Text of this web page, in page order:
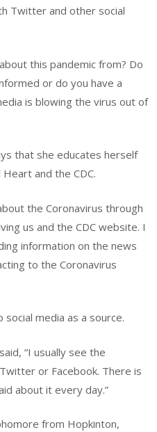
Twitter and other social
this pandemic from? Do
or do you have a
is blowing the virus out of
that she educates herself
and the CDC.
the Coronavirus through
us and the CDC website. I
information on the news
to the Coronavirus
media as a source.
“I usually see the
or Facebook. There is
about it every day.”
from Hopkinton,